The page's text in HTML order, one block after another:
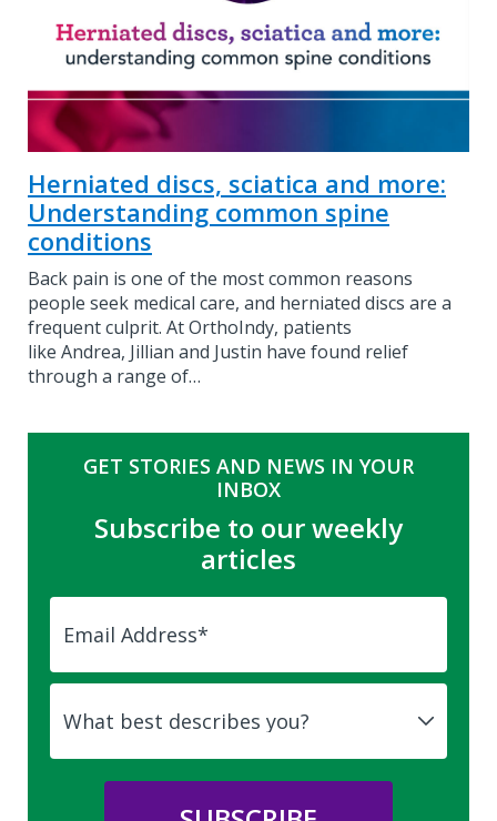
Herniated discs, sciatica and more:
Understanding common spine
conditions
Back pain is one of the most common reasons
people seek medical care, and herniated discs are a
frequent culprit. At OrthoIndy, patients
like Andrea, Jillian and Justin have found relief
through a range of…
GET STORIES AND NEWS IN YOUR
INBOX
Subscribe to our weekly
articles